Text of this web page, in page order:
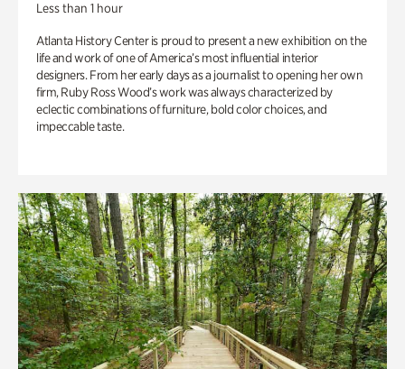
Less than 1 hour
Atlanta History Center is proud to present a new exhibition on the
life and work of one of America’s most influential interior
designers. From her early days as a journalist to opening her own
firm, Ruby Ross Wood’s work was always characterized by
eclectic combinations of furniture, bold color choices, and
impeccable taste.